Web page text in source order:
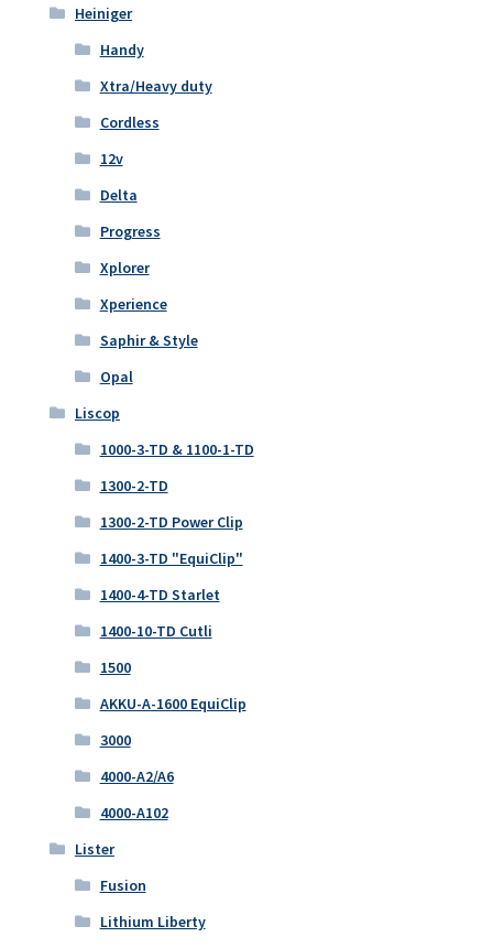
Heiniger
Handy
Xtra/Heavy duty
Cordless
12v
Delta
Progress
Xplorer
Xperience
Saphir & Style
Opal
Liscop
1000-3-TD & 1100-1-TD
1300-2-TD
1300-2-TD Power Clip
1400-3-TD "EquiClip"
1400-4-TD Starlet
1400-10-TD Cutli
1500
AKKU-A-1600 EquiClip
3000
4000-A2/A6
4000-A102
Lister
Fusion
Lithium Liberty